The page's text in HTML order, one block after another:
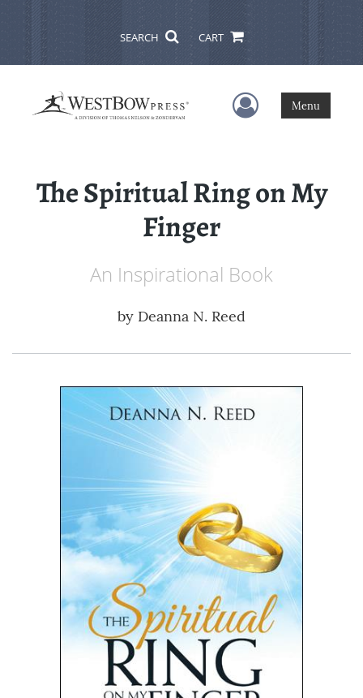
SEARCH CART
User Menu
Menu
The Spiritual Ring on My
Finger
An Inspirational Book
by Deanna N. Reed